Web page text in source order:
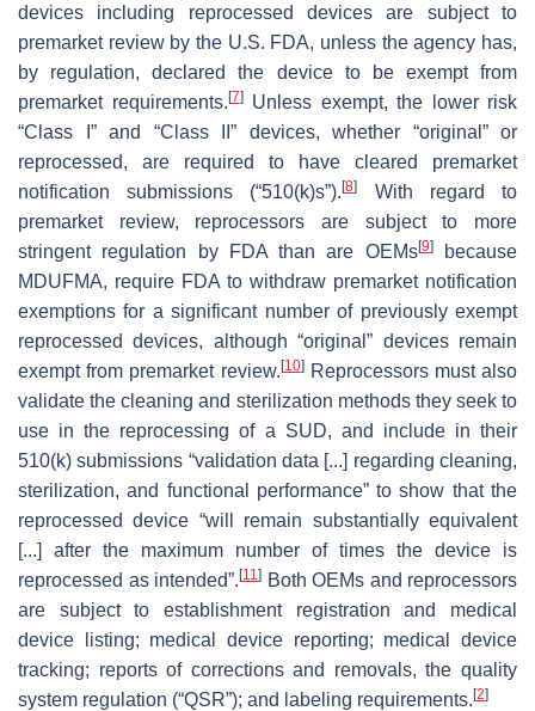
devices including reprocessed devices are subject to
premarket review by the U.S. FDA, unless the agency has,
by regulation, declared the device to be exempt from
premarket requirements. [7]Unless exempt, the lower risk
“Class I” and “Class II” devices, whether “original” or
reprocessed, are required to have cleared premarket
notification submissions (“510(k)s”).[8]
With regard to
premarket review, reprocessors are subject to more
stringent regulation by FDA than are OEMs[9]because
MDUFMA, require FDA to withdraw premarket notification
exemptions for a significant number of previously exempt
reprocessed devices, although “original” devices remain
exempt from premarket review. [10]Reprocessors must also
validate the cleaning and sterilization methods they seek to
use in the reprocessing of a SUD, and include in their
510(k) submissions “validation data [...] regarding cleaning,
sterilization, and functional performance” to show that the
reprocessed device “will remain substantially equivalent
[...] after the maximum number of times the device is
reprocessed as intended”. [11] Both OEMs and reprocessors
are subject to establishment registration and medical
device listing; medical device reporting; medical device
tracking; reports of corrections and removals, the quality
system regulation (“QSR”); and labeling requirements. [2]